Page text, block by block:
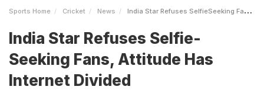
Sports Home Cricket News India Star Refuses SelfieSeeking Fans Attitude Has Internet Divided
India Star Refuses Selfie-
Seeking Fans, Attitude Has
Internet Divided